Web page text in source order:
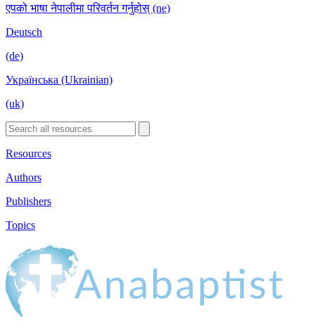
एपको भाषा नेपालीमा परिवर्तन गर्नुहोस् (ne)
Deutsch
(de)
Українська (Ukrainian)
(uk)
Resources
Authors
Publishers
Topics